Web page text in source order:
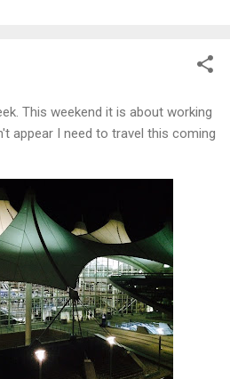
This weekend it is about working
appear I need to travel this coming